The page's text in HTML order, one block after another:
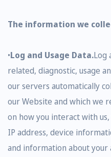
The information we
•Log and Usage Data.Log
related, diagnostic, usage
our servers automatically
our Website and which we
on how you interact with
IP address, device
and information about your